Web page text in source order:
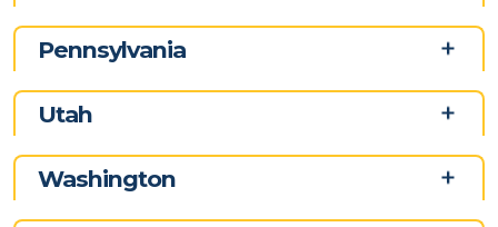
Pennsylvania
Utah
Washington